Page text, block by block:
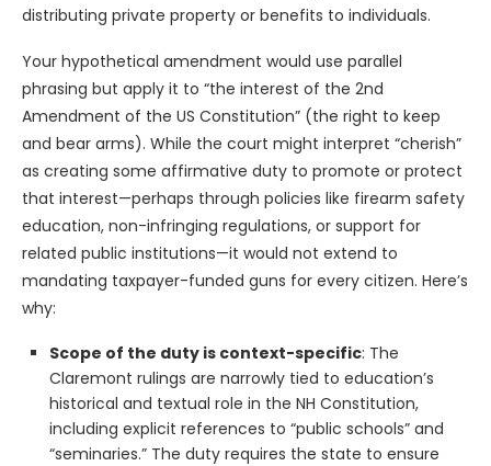
distributing private property or benefits to individuals.
Your hypothetical amendment would use parallel
phrasing but apply it to “the interest of the 2nd
Amendment of the US Constitution” (the right to keep
and bear arms). While the court might interpret “cherish”
as creating some affirmative duty to promote or protect
that interest—perhaps through policies like firearm safety
education, non-infringing regulations, or support for
related public institutions—it would not extend to
mandating taxpayer-funded guns for every citizen. Here’s
why:
Scope of the duty is context-specific: The
Claremont rulings are narrowly tied to education’s
historical and textual role in the NH Constitution,
including explicit references to “public schools” and
“seminaries.” The duty requires the state to ensure